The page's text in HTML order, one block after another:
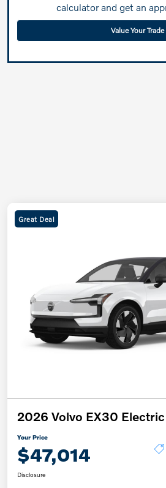
calculator and get an
Value Your Trade
Great Deal
2026 Volvo EX30
Your Price
$47,014
Disclosure